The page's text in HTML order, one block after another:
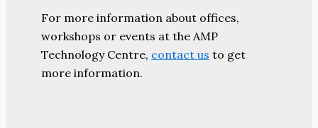
For more information about offices,
workshops or events at the AMP
Technology Centre, contact us to get
more information.